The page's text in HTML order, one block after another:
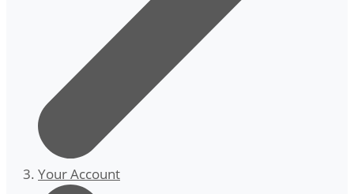
Your Account